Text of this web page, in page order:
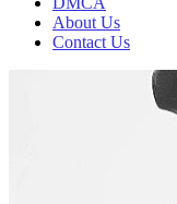
About Us
Contact Us